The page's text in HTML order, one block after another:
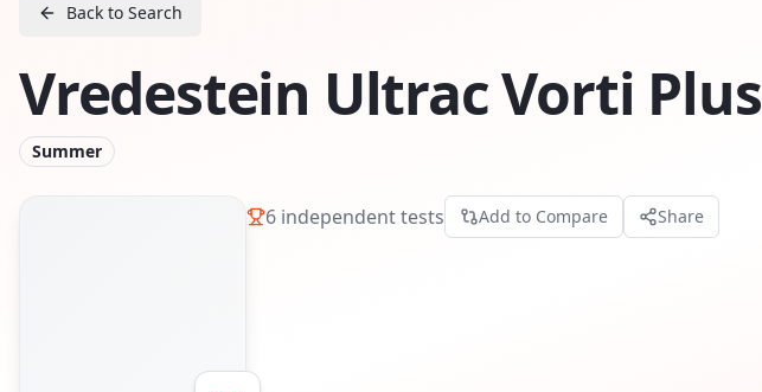
Back to Search
Vredestein Ultrac Vorti Plus
Summer
6 independent tests Add to Compare Share